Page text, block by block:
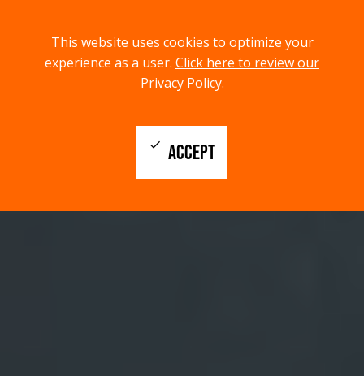
This website uses cookies to optimize your
experience as a user. Click here to review our
Privacy Policy.
ACCEPT
check
menu
MENU
search
SEARCH